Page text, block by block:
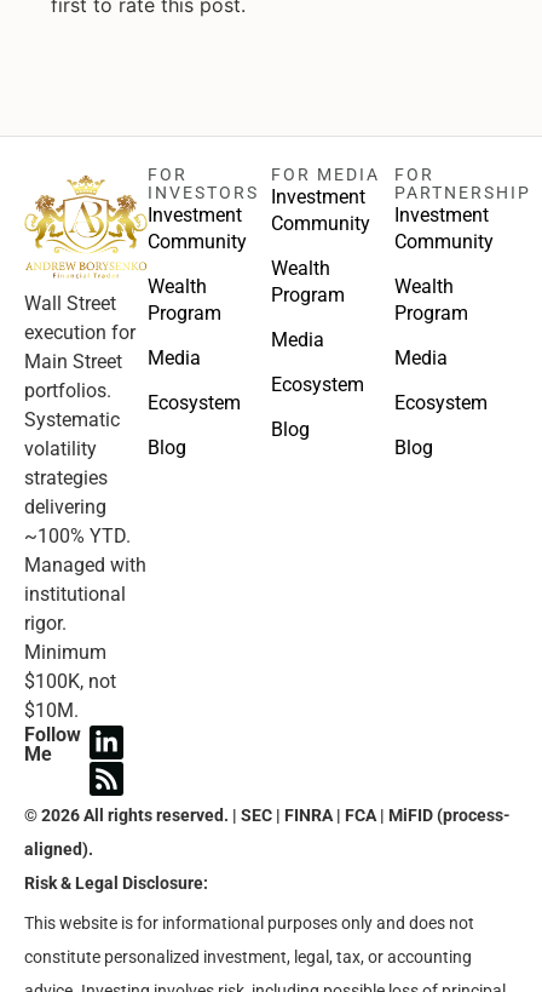
first to rate this post.
Wall Street
execution for
Main Street
portfolios.
Systematic
volatility
strategies
delivering
~100% YTD.
Managed with
institutional
rigor.
Minimum
$100K, not
$10M.
Follow
Me
FOR
INVESTORS
Investment
Community
Wealth
Program
Media
Ecosystem
Blog
FOR MEDIA
Investment
Community
Wealth
Program
Media
Ecosystem
Blog
FOR
PARTNERSHIP
Investment
Community
Wealth
Program
Media
Ecosystem
Blog
© 2026 All rights reserved. | SEC | FINRA | FCA | MiFID (process-
aligned).
Risk & Legal Disclosure:
This website is for informational purposes only and does not
constitute personalized investment, legal, tax, or accounting